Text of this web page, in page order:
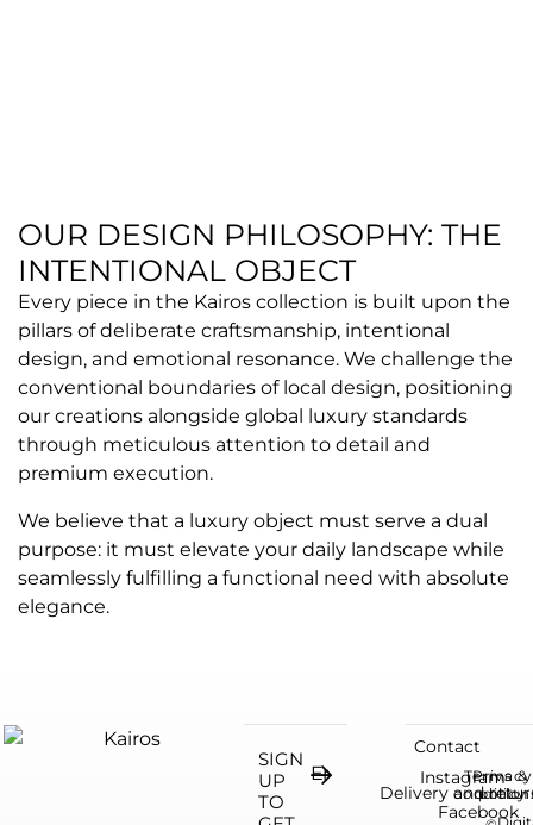
OUR DESIGN PHILOSOPHY: THE
INTENTIONAL OBJECT
Every piece in the Kairos collection is built upon the
pillars of deliberate craftsmanship, intentional
design, and emotional resonance. We challenge the
conventional boundaries of local design, positioning
our creations alongside global luxury standards
through meticulous attention to detail and
premium execution.
We believe that a luxury object must serve a dual
purpose: it must elevate your daily landscape while
seamlessly fulfilling a functional need with absolute
elegance.
SIGN
UP
TO
Contact
Delivery and
Instagram
Facebook
Terms &
Privacy
policy